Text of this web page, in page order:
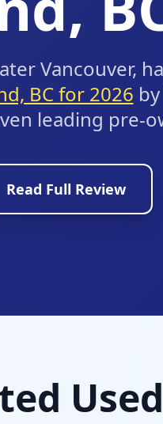
Vancouver,
BC for 2026
leading pre-
Read Full Review